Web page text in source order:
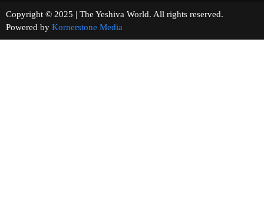
Copyright © 2025 | The Yeshiva World. All rights reserved.
Powered by Kornerstone Media